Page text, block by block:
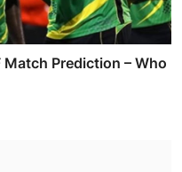
Prediction – Who